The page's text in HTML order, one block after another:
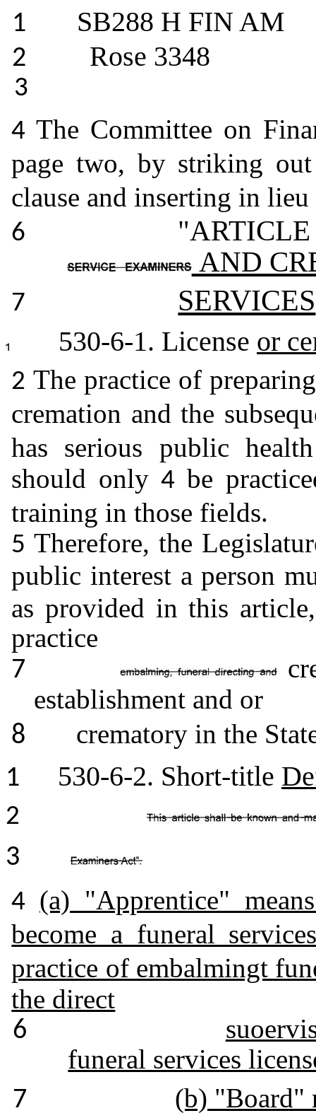
1 SB288 H FIN AM
2 Rose 3348
3
4The Committee on
page two, by striking
clause and inserting in
6
AND
7 SERVICES
530-6-1. License or
2 The practice of
cremation and the
has serious public
should only4 be
training in those fields.
5Therefore, the
public interest a person
as provided in this
practice
7
establishment and or
8 crematory in the
1 530-6-2. Short-title
2
3
4 (a) "Apprentice"
become a funeral
practice of embalmingt
the direct
6
funeral services
7
(b) "Board"